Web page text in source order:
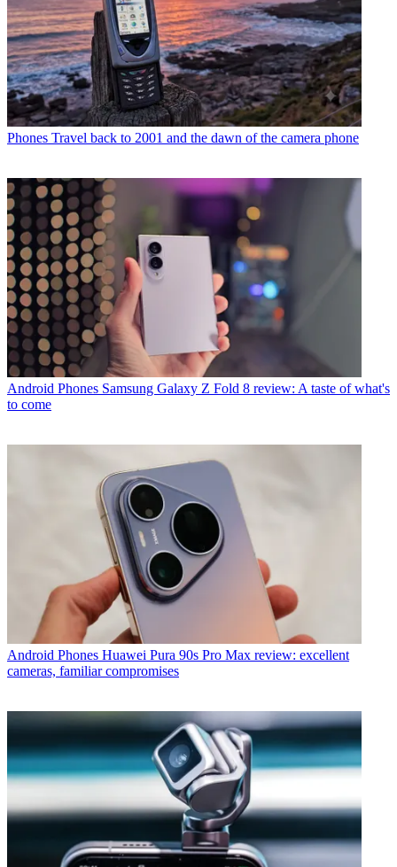
Phones Travel back to 2001 and the dawn of the camera phone
Android Phones Samsung Galaxy Z Fold 8 review: A taste of what's
to come
Android Phones Huawei Pura 90s Pro Max review: excellent
cameras, familiar compromises